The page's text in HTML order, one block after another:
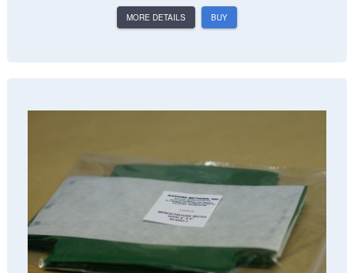
MORE DETAILS BUY